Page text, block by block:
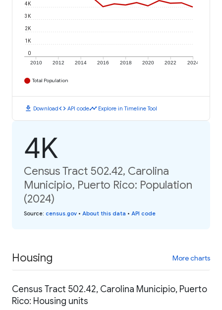
2010 2012 2014 2016 2018 2020 2022 2024
0
1K
2K
3K
4K
Total Population
download Downloadcode API codetimeline Explore in Timeline Tool
4K
Census Tract 502.42, Carolina
Municipio, Puerto Rico: Population
(2024)
Source: census.gov • About this data • API code
Housing More charts
Census Tract 502.42, Carolina Municipio, Puerto
Rico: Housing units